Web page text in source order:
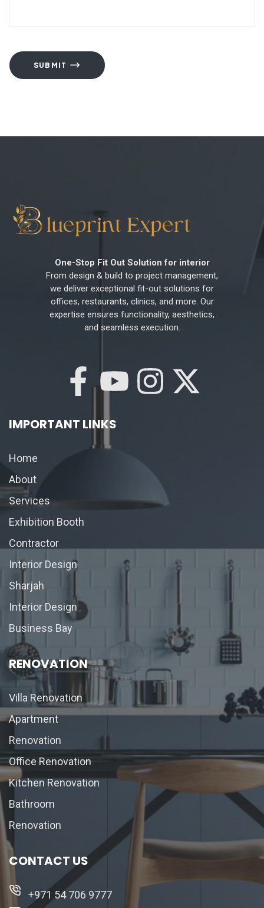
SUBMIT
One-Stop Fit Out Solution for interior
From design & build to project management,
we deliver exceptional fit-out solutions for
offices, restaurants, clinics, and more. Our
expertise ensures functionality, aesthetics,
and seamless execution.
IMPORTANT LINKS
Home
About
Services
Exhibition Booth
Contractor
Interior Design
Sharjah
Interior Design
Business Bay
RENOVATION
Villa Renovation
Apartment
Renovation
Office Renovation
Kitchen Renovation
Bathroom
Renovation
CONTACT US
+971 54 706 9777